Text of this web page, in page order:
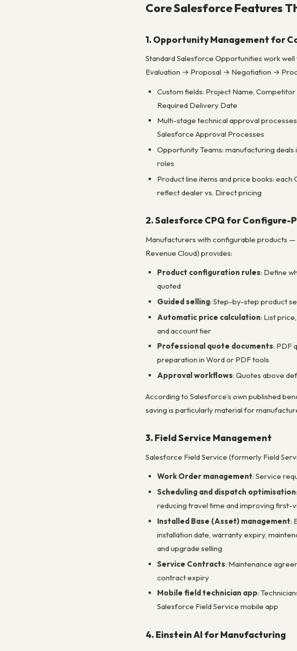
Core Salesforce Features
1. Opportunity Management for
Standard Salesforce Opportunities work
Evaluation → Proposal → Negotiation →
Custom fields: Project Name,
Required Delivery Date
Multi-stage technical approval
Salesforce Approval Processes
Opportunity Teams: manufacturing
roles
Product line items and price books:
reflect dealer vs. Direct pricing
2. Salesforce CPQ for Configure-
Manufacturers with configurable products —
Revenue Cloud) provides:
Product configuration rules: Define
quoted
Guided selling: Step-by-step product
Automatic price calculation: List
and account tier
Professional quote documents: PDF
preparation in Word or PDF tools
Approval workflows: Quotes above
According to Salesforce’s own published
saving is particularly material for
3. Field Service Management
Salesforce Field Service (formerly Field
Work Order management: Service
Scheduling and dispatch optimisation
reducing travel time and improving first-
Installed Base (Asset) management:
installation date, warranty expiry,
and upgrade selling
Service Contracts: Maintenance
contract expiry
Mobile field technician app:
Salesforce Field Service mobile app
4. Einstein AI for Manufacturing